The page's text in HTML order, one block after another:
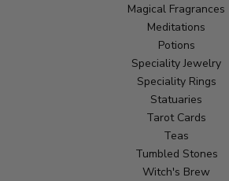
Magical Fragrances
Meditations
Potions
Speciality Jewelry
Speciality Rings
Statuaries
Tarot Cards
Teas
Tumbled Stones
Witch's Brew